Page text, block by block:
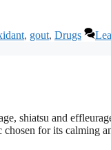
, gout, Drugs
shiatsu and
for its calming